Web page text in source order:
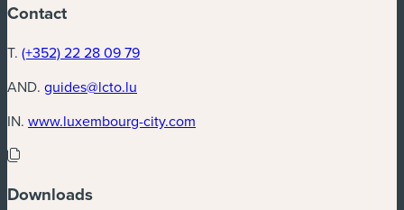
Contact
T. (+352) 22 28 09 79
AND. guides@lcto.lu
IN. www.luxembourg-city.com
Downloads